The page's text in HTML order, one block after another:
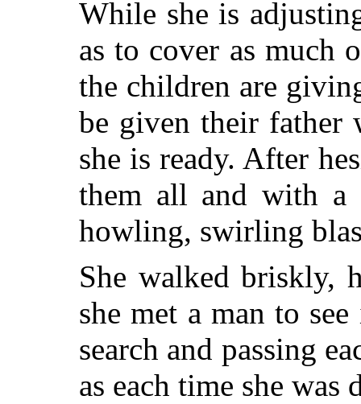
While she is
as to cover as much
the children are
be given their father
she is ready. After
them all and with a
howling, swirling
She walked briskly,
she met a man to
search and passing
as each time she was